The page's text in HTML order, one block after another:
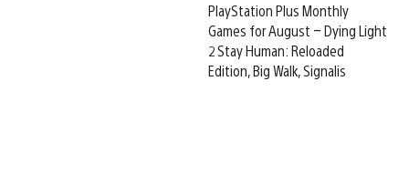
PlayStation Plus Monthly
Games for August – Dying Light
2 Stay Human: Reloaded
Edition, Big Walk, Signalis